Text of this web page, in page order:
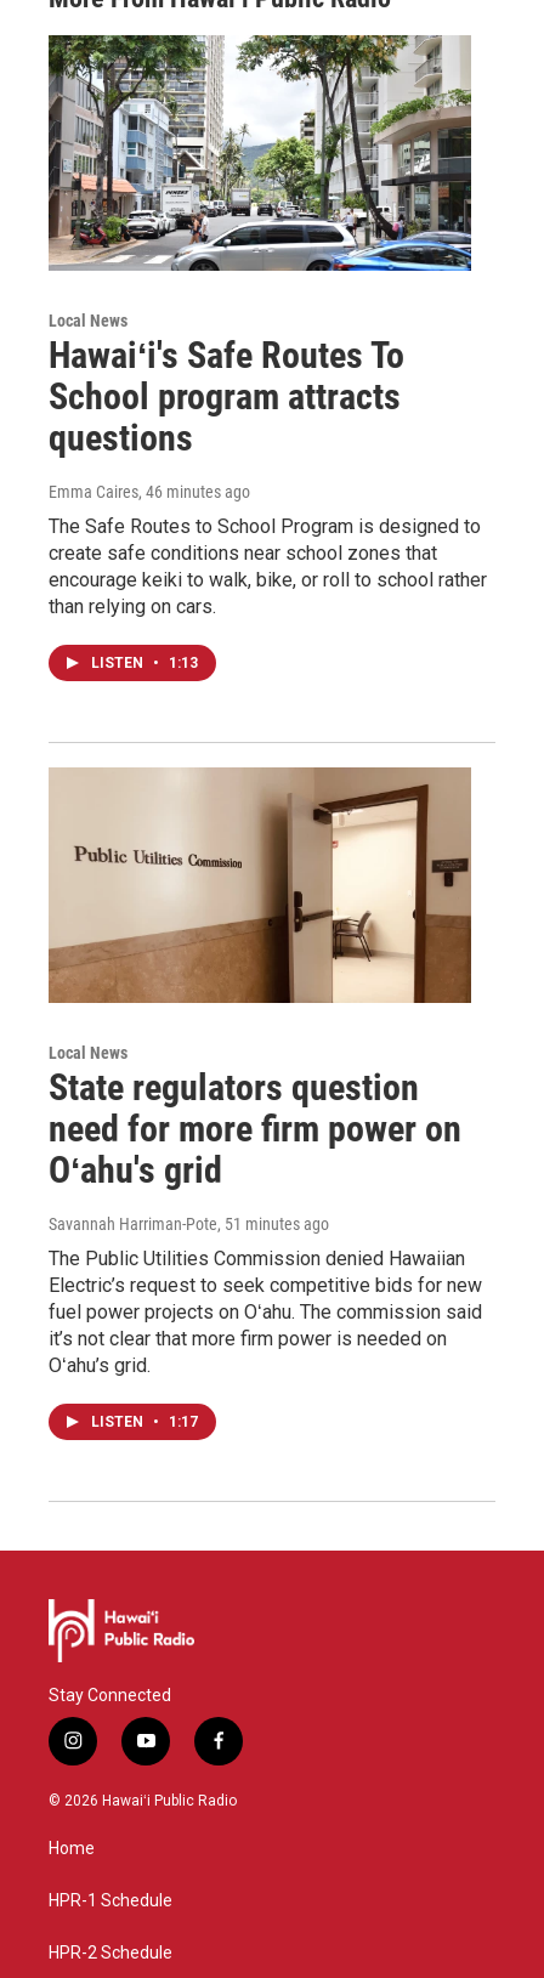
Local News
Hawaiʻi's Safe Routes To
School program attracts
questions
Emma Caires, 46 minutes ago
The Safe Routes to School Program is designed to
create safe conditions near school zones that
encourage keiki to walk, bike, or roll to school rather
than relying on cars.
LISTEN • 1:13
Local News
State regulators question
need for more firm power on
Oʻahu's grid
Savannah Harriman-Pote, 51 minutes ago
The Public Utilities Commission denied Hawaiian
Electric’s request to seek competitive bids for new
fuel power projects on Oʻahu. The commission said
it’s not clear that more firm power is needed on
Oʻahu’s grid.
LISTEN • 1:17
Stay Connected
i
n
s
g
a
y
o
u
f
a
c
© 2026 Hawaiʻi Public Radio
Home
HPR-1 Schedule
HPR-2 Schedule